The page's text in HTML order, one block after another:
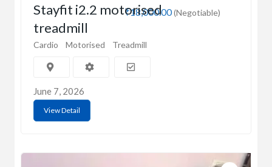
₹18,000.00(Negotiable)
Stayfit i2.2 motorised
treadmill
Cardio Motorised Treadmill
June 7, 2026
View Detail